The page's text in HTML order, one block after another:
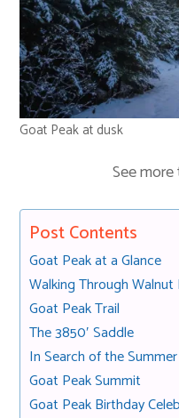
Goat Peak at dusk
See
Post Contents
Goat Peak at a Glance
Walking Through Walnut
Goat Peak Trail
The 3850′ Saddle
In Search of the
Goat Peak Summit
Goat Peak Birthday